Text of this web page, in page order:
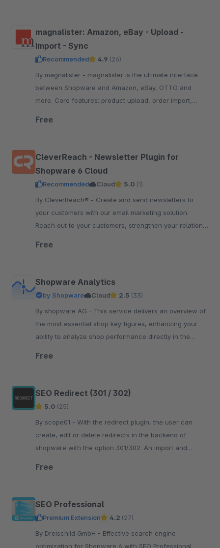
magnalister: Amazon, eBay - Upload -
Import - Sync
Recommended 4.9 (26)
By magnalister - magnalister is the ultimate interface
between Shopware and Amazon, eBay, OTTO and
more. Core features: product upload, order import,
Free
CleverReach - Newsletter Plugin for
Shopware 6 Cloud
Recommended Cloud 5.0 (1)
By CleverReach® - Create and send newsletters to
your customers with our email marketing solution.
Reach out to your customers, strengthen your relation
Free
Shopware Analytics
by Shopware Cloud 2.5 (33)
By shopware AG - This service delivers an overview of
the most essential shop key figures, enhancing your
ability to analyze shop performance directly in the
Free
SEO Redirect (301 / 302)
5.0 (25)
By scope01 - With the redirect plugin, the user can
create, edit or delete redirects in the backend of
shopware with the option 301/302. An import and
Free
SEO Professional
Premium Extension 4.2 (27)
By Dreischild GmbH - Effective search engine
optimization for Shopware 6 with SEO Professional